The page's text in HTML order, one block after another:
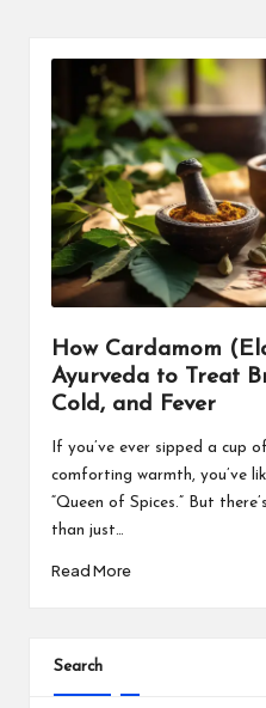
How Cardamom
Ayurveda to Treat
Cold, and Fever
If you’ve ever sipped a cup
comforting warmth, you’ve
“Queen of Spices.” But
than just…
Read More
Search